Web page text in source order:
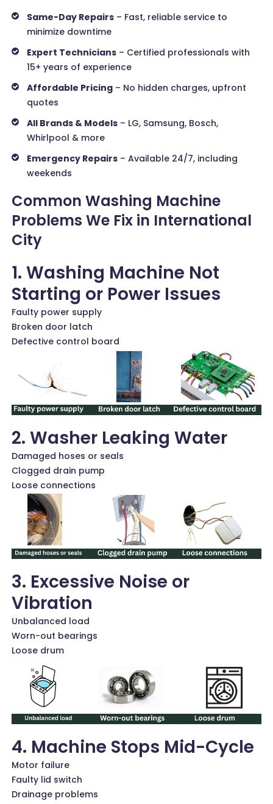
Same-Day Repairs – Fast, reliable service to
minimize downtime
Expert Technicians – Certified professionals with
15+ years of experience
Affordable Pricing – No hidden charges, upfront
quotes
All Brands & Models – LG, Samsung, Bosch,
Whirlpool & more
Emergency Repairs – Available 24/7, including
weekends
Common Washing Machine
Problems We Fix in International
City
1. Washing Machine Not
Starting or Power Issues
Faulty power supply
Broken door latch
Defective control board
2. Washer Leaking Water
Damaged hoses or seals
Clogged drain pump
Loose connections
3. Excessive Noise or
Vibration
Unbalanced load
Worn-out bearings
Loose drum
4. Machine Stops Mid-Cycle
Motor failure
Faulty lid switch
Drainage problems